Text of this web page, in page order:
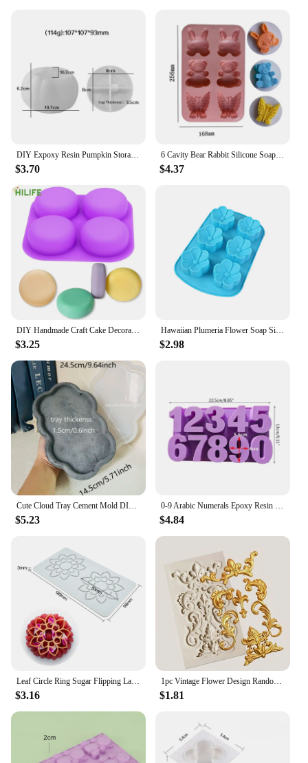
DIY Expoxy Resin Pumpkin Storage Box Mold With Lid Pumpkin Candlestick Plaster Halloween Ornaments Silicone Mold
$3.70
6 Cavity Bear Rabbit Silicone Soap Mold Butterfly Candle Resin Plaster Mould DIY Animal Ice Chocolate Making Home Decor Gifts
$4.37
$3.25
Hawaiian Plumeria Flower Soap Silicone Mold Rubra Jello Candle Mould Cake Decoration Topper Baking Tools Bath Bomb Wax Melts
$2.98
$5.23 $4.84
$3.16
1pc Vintage Flower Design Random Silicone Mold, European Embossed Craft Silicone Mold For DIY
$1.81